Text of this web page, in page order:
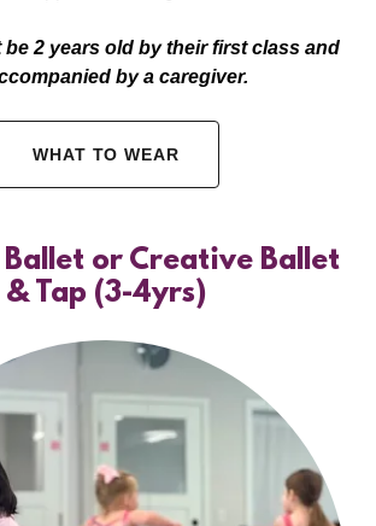
2 years old by their first class and
by a caregiver.
WHAT TO WEAR
or Creative Ballet
& Tap (3-4yrs)